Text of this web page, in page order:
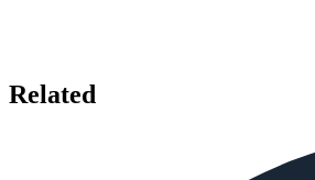
Related